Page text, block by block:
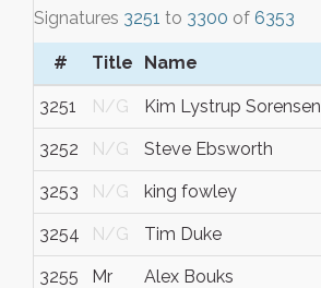
Signatures 3251 to 3300 of 6353
# Title Name
3251 N/G Kim Lystrup Sorensen
3252 N/G Steve Ebsworth
3253 N/G king fowley
3254 N/G Tim Duke
3255 Mr Alex Bouks